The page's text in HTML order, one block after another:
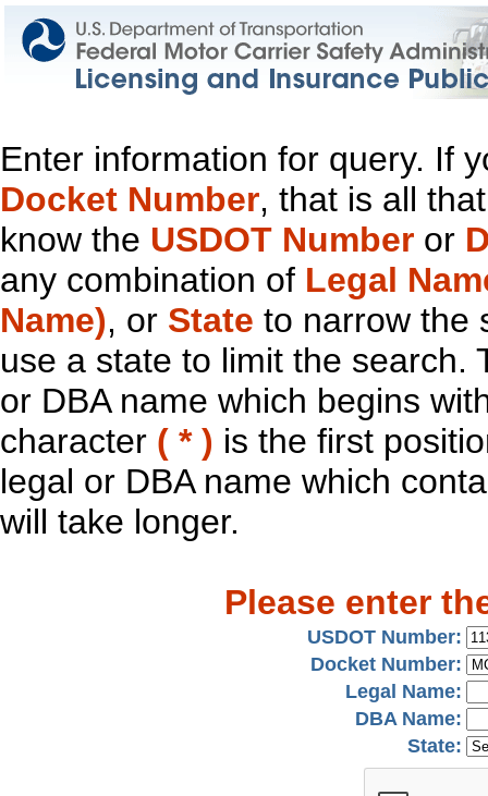
Enter information for query. If
Docket Number, that is all
know the USDOT Number or
any combination of Legal
Name), or State to narrow the
use a state to limit the search.
or DBA name which begins
character ( * ) is the first
legal or DBA name which
will take longer.
Please enter
USDOT Number:
Docket Number:
Legal Name:
DBA Name:
State: